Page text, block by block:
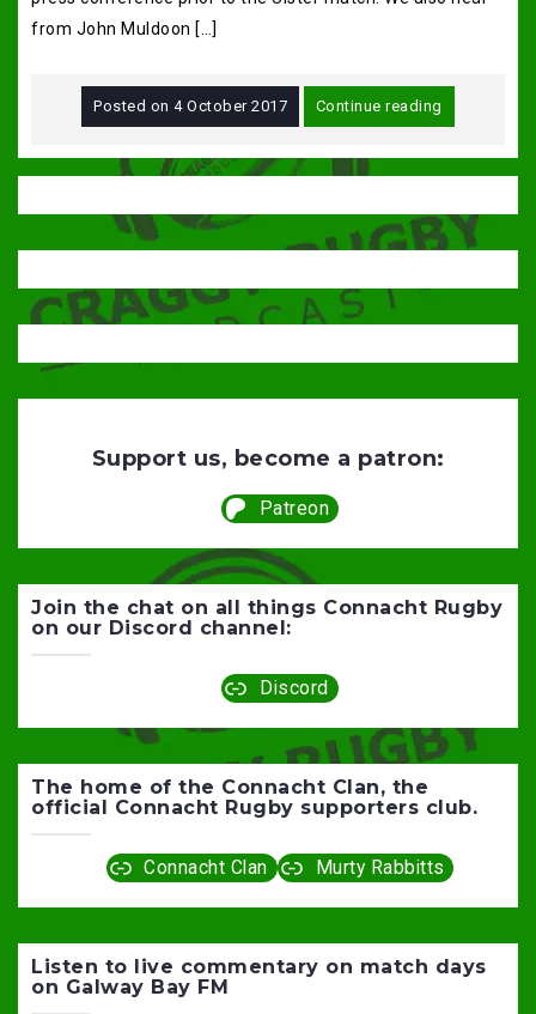
from John Muldoon […]
Posted on4 October 2017 Continue reading
Support us, become a patron:
Patreon
Join the chat on all things Connacht Rugby
on our Discord channel:
Discord
The home of the Connacht Clan, the
official Connacht Rugby supporters club.
Connacht Clan Murty Rabbitts
Listen to live commentary on match days
on Galway Bay FM